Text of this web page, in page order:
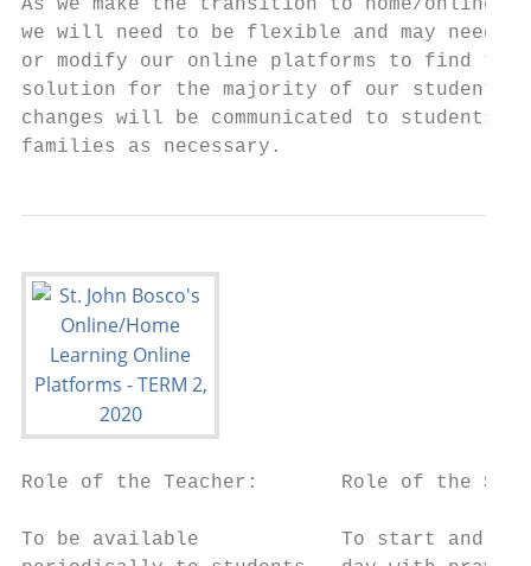
As we make the transition to home/online
we will need to be flexible and may need
or modify our online platforms to find the
solution for the majority of our students.
changes will be communicated to students
families as necessary.
Role of the Teacher:       Role of the
To be available            To start and